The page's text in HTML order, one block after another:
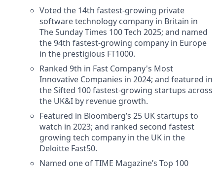
Voted the 14th fastest-growing private
software technology company in Britain in
The Sunday Times 100 Tech 2025; and named
the 94th fastest-growing company in Europe
in the prestigious FT1000.
Ranked 9th in Fast Company's Most
Innovative Companies in 2024; and featured in
the Sifted 100 fastest-growing startups across
the UK&I by revenue growth.
Featured in Bloomberg’s 25 UK startups to
watch in 2023; and ranked second fastest
growing tech company in the UK in the
Deloitte Fast50.
Named one of TIME Magazine’s Top 100